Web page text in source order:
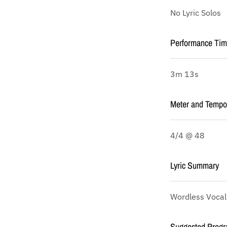
No Lyric Solos
Performance
3m 13s
Meter and Tempo
4/4 @ 48
Lyric Summary
Wordless Vocal